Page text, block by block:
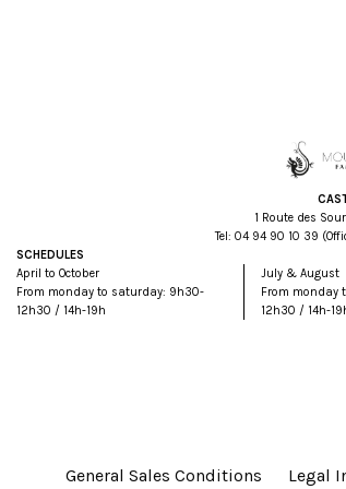
1 Route des
Tel: 93 01 09 49 40
SCHEDULES
April to October
From monday to saturday: 9h30-
12h30 / 14h-19h
July & August
From monday
12h30 / 14h-
General Sales Conditions Legal